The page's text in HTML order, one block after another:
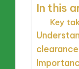
In this
Key